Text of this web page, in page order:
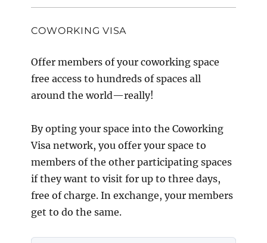
COWORKING VISA
Offer members of your coworking space
free access to hundreds of spaces all
around the world—really!
By opting your space into the Coworking
Visa network, you offer your space to
members of the other participating spaces
if they want to visit for up to three days,
free of charge. In exchange, your members
get to do the same.